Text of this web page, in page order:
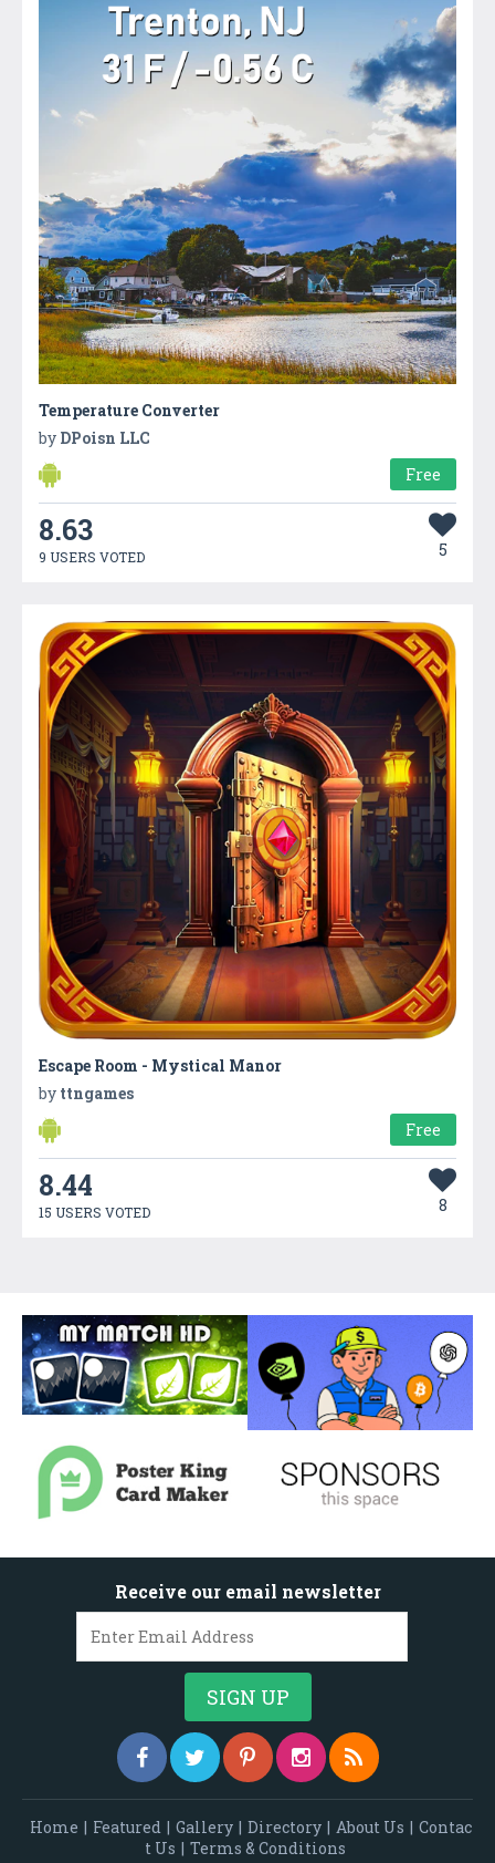
Temperature Converter
by DPoisn LLC
Free
8.63
9 USERS VOTED 5
Escape Room - Mystical Manor
by ttngames
Free
8.44
15 USERS VOTED 8
Receive our email newsletter
Home | Featured | Gallery | Directory | About Us | Contac
t Us | Terms & Conditions